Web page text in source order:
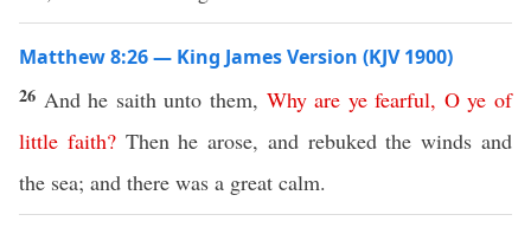
Matthew 8:26 — King James Version (KJV 1900)
26 And he saith unto them, Why are ye fearful, O ye of
little faith?Then he arose, and rebuked the winds and
the sea; and there was a great calm.